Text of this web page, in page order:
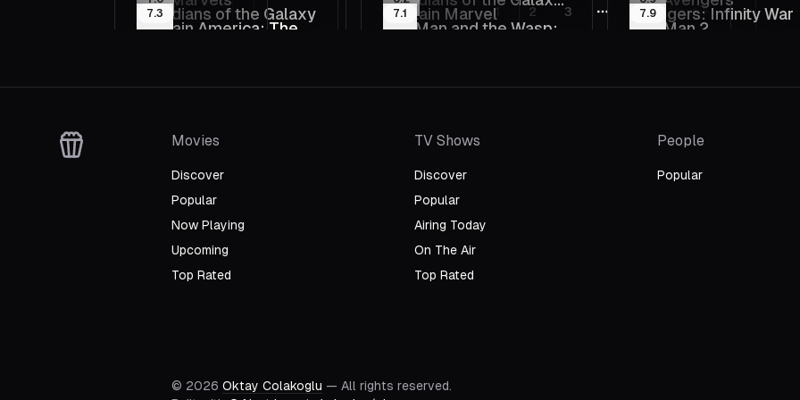
2023
Past
2014
Vol. 3
2023
2023
Vol. 2
2017 2012
Guardians of the Galaxy Captain Marvel Avengers: Infinity War
Captain America: The
Ant-Man and the Wasp:
Iron Man 2
7.3 7.1 7.9
1 2 3
More pages
24 Next
Movies
Discover
Popular
Now Playing
Upcoming
Top Rated
TV Shows
Discover
Popular
Airing Today
On The Air
Top Rated
People
Popular
© 2026 Oktay Colakoglu — All rights reserved.